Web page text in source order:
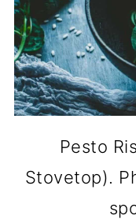
Pesto
Stovetop).